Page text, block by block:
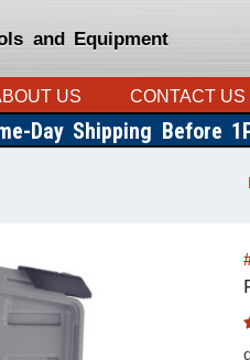
and Equipment
US CONTACT US
Day Shipping Before